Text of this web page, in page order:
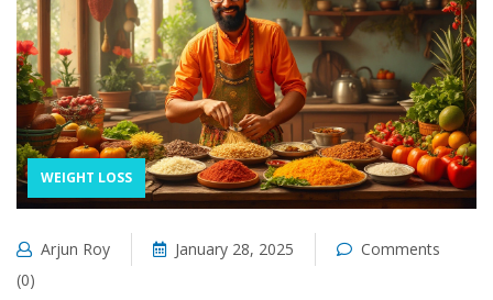
WEIGHT LOSS
Arjun Roy January 28, 2025
Comments
(0)